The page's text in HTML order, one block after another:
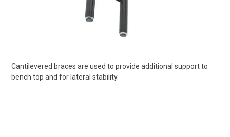
Cantilevered braces are used to provide additional support to
bench top and for lateral stability.